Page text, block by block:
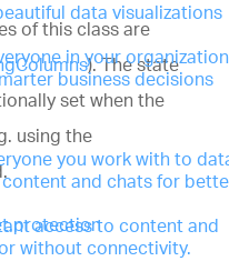
data visualizations
in your organization
business decisions
you work with to
and chats for
access to content and
without connectivity.
of this class are
). The state
set when the
using the